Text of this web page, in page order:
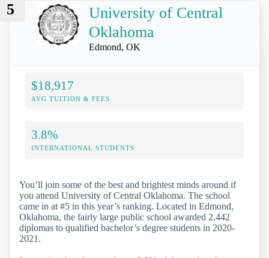
5
University of Central
Oklahoma
Edmond, OK
$18,917
AVG TUITION & FEES
3.8%
INTERNATIONAL STUDENTS
You’ll join some of the best and brightest minds around if
you attend University of Central Oklahoma. The school
came in at #5 in this year’s ranking. Located in Edmond,
Oklahoma, the fairly large public school awarded 2,442
diplomas to qualified bachelor’s degree students in 2020-
2021.